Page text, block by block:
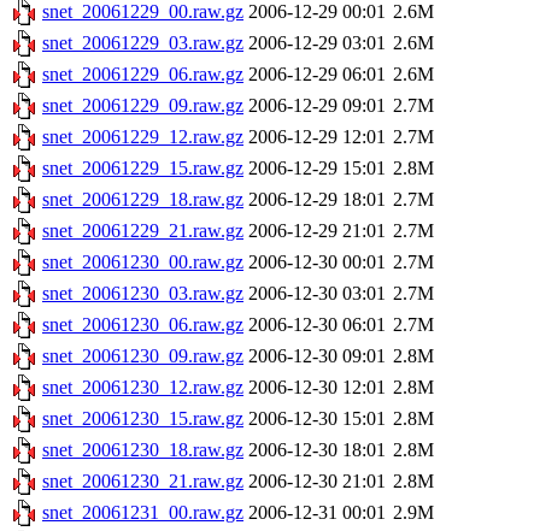
snet_20061229_00.raw.gz 2006-12-29 00:01 2.6M
snet_20061229_03.raw.gz 2006-12-29 03:01 2.6M
snet_20061229_06.raw.gz 2006-12-29 06:01 2.6M
snet_20061229_09.raw.gz 2006-12-29 09:01 2.7M
snet_20061229_12.raw.gz 2006-12-29 12:01 2.7M
snet_20061229_15.raw.gz 2006-12-29 15:01 2.8M
snet_20061229_18.raw.gz 2006-12-29 18:01 2.7M
snet_20061229_21.raw.gz 2006-12-29 21:01 2.7M
snet_20061230_00.raw.gz 2006-12-30 00:01 2.7M
snet_20061230_03.raw.gz 2006-12-30 03:01 2.7M
snet_20061230_06.raw.gz 2006-12-30 06:01 2.7M
snet_20061230_09.raw.gz 2006-12-30 09:01 2.8M
snet_20061230_12.raw.gz 2006-12-30 12:01 2.8M
snet_20061230_15.raw.gz 2006-12-30 15:01 2.8M
snet_20061230_18.raw.gz 2006-12-30 18:01 2.8M
snet_20061230_21.raw.gz 2006-12-30 21:01 2.8M
snet_20061231_00.raw.gz 2006-12-31 00:01 2.9M